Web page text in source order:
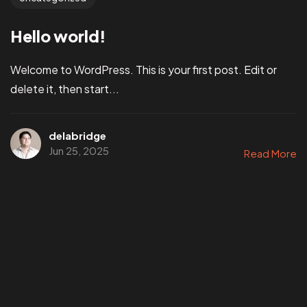
Hello world!
Welcome to WordPress. This is your first post. Edit or
delete it, then start...
delabridge
Jun 25, 2025
Read More